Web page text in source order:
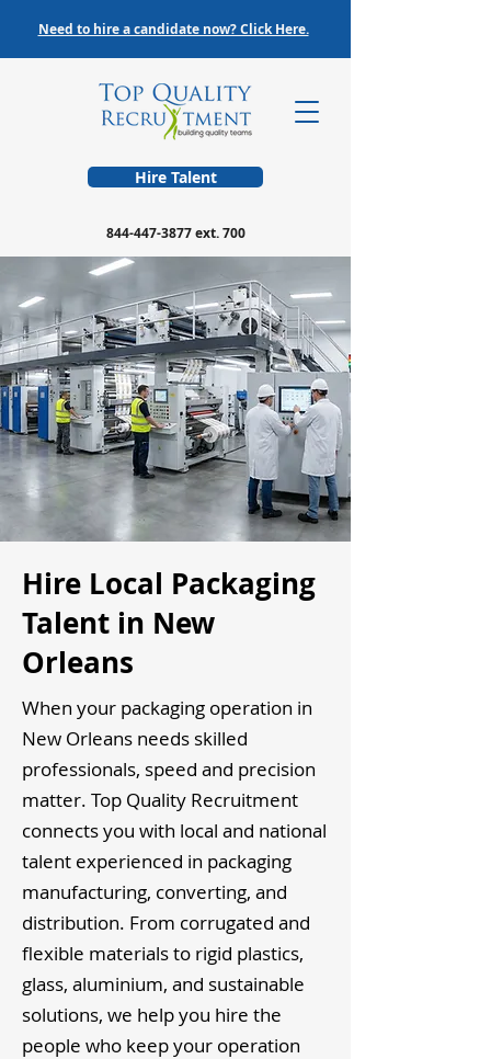
Hire Talent
844-447-3877ext. 700
Need to hire a candidate now? Click Here.
Hire Local Packaging
Talent in New
Orleans
When your packaging operation in
New Orleans needs skilled
professionals, speed and precision
matter. Top Quality Recruitment
connects you with local and national
talent experienced in packaging
manufacturing, converting, and
distribution. From corrugated and
flexible materials to rigid plastics,
glass, aluminium, and sustainable
solutions, we help you hire the
people who keep your operation